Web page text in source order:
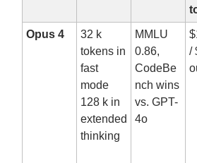
Opus 4
32 k
tokens in
fast
mode
128 k in
extended
thinking
MMLU
0.86,
CodeBe
nch wins
vs. GPT-
4o
/